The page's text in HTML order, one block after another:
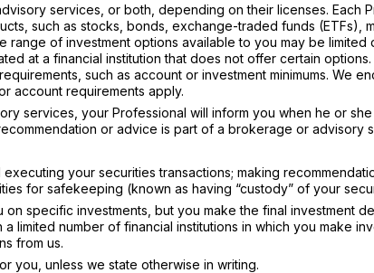
services, or both, depending on their licenses. Each
such as stocks, bonds, exchange-traded funds (ETFs),
range of investment options available to you may be limited
at a financial institution that does not offer certain options.
such as account or investment minimums. We
account requirements apply.
services, your Professional will inform you when he or
or advice is part of a brokerage or advisory
your securities transactions; making
for safekeeping (known as having “custody” of your
specific investments, but you make the final investment
limited number of financial institutions in which you make
from us.
you, unless we state otherwise in writing.